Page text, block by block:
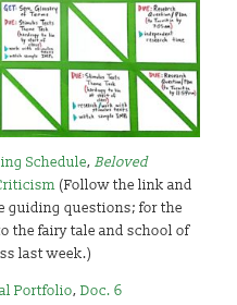
Schedule,Beloved
(Follow the link and
guiding questions; for the
the fairy tale and school of
last week.)
Portfolio,Doc. 6